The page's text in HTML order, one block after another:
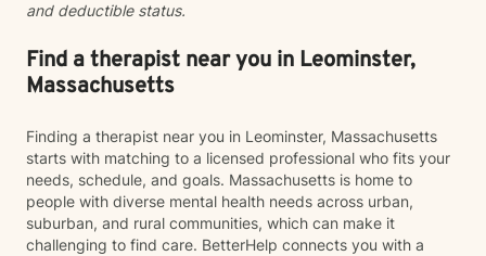
and deductible status.
Find a therapist near you in Leominster,
Massachusetts
Finding a therapist near you in Leominster, Massachusetts
starts with matching to a licensed professional who fits your
needs, schedule, and goals. Massachusetts is home to
people with diverse mental health needs across urban,
suburban, and rural communities, which can make it
challenging to find care. BetterHelp connects you with a